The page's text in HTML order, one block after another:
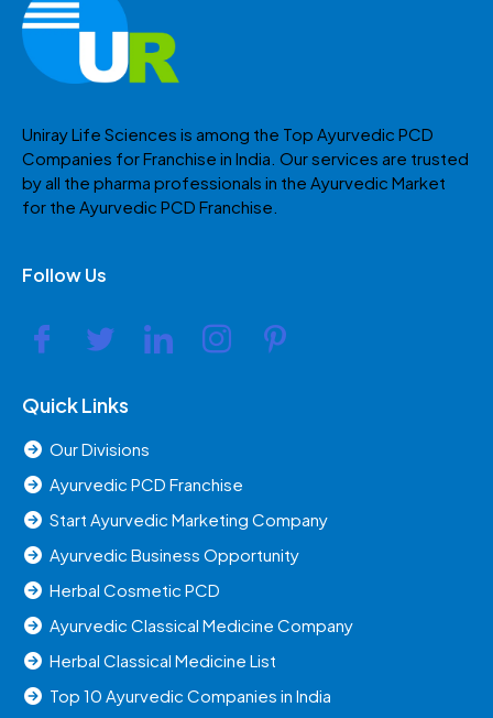
Uniray Life Sciences is among the Top Ayurvedic PCD
Companies for Franchise in India. Our services are trusted
by all the pharma professionals in the Ayurvedic Market
for the Ayurvedic PCD Franchise.
Follow Us
Quick Links
Our Divisions
Ayurvedic PCD Franchise
Start Ayurvedic Marketing Company
Ayurvedic Business Opportunity
Herbal Cosmetic PCD
Ayurvedic Classical Medicine Company
Herbal Classical Medicine List
Top 10 Ayurvedic Companies in India